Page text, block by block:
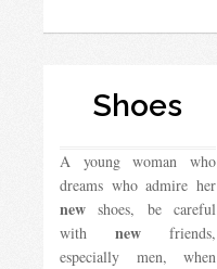
Shoes
A young woman who
dreams who admire her
new shoes, be careful
with new friends,
especially men, when